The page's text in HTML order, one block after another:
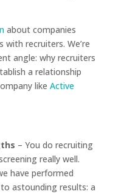
about companies
recruiters. We’re
angle: why recruiters
a relationship
like Active
– You do recruiting
really well.
have performed
astounding results: a